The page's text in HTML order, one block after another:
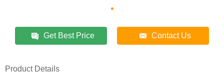
Get Best Price Contact Us
Product Details